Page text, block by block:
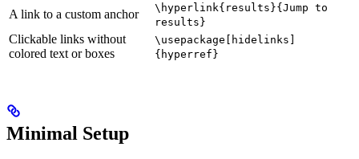
A link to a custom anchor
\hyperlink{results}{Jump to
results}
Clickable links without
colored text or boxes
\usepackage[hidelinks]
{hyperref}
Minimal Setup